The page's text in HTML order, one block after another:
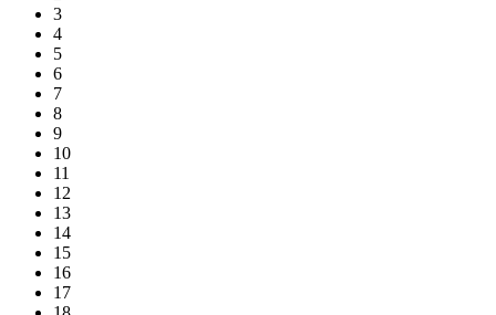
3
4
5
6
7
8
9
10
11
12
13
14
15
16
17